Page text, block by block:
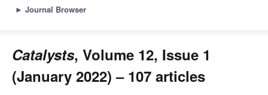
► Journal Browser
Catalysts, Volume 12, Issue 1
(January 2022) – 107 articles